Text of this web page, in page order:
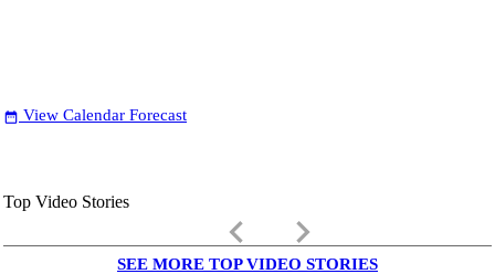
date_range View Calendar Forecast
Top Video Stories
keyboard_arrow_left keyboard_arrow_right
SEE MORE TOP VIDEO STORIES